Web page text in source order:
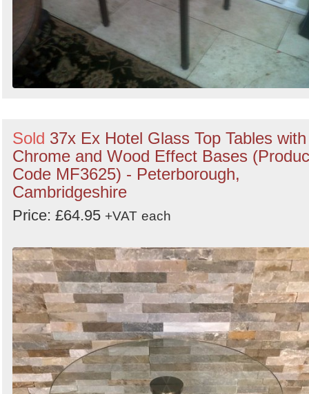
Sold 37x Ex Hotel Glass Top Tables with
Chrome and Wood Effect Bases
Code MF3625) - Peterborough,
Cambridgeshire
Price: £64.95 +VAT each